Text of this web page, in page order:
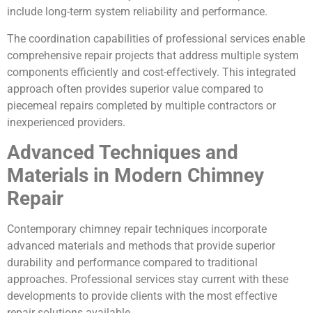
include long-term system reliability and performance.
The coordination capabilities of professional services enable
comprehensive repair projects that address multiple system
components efficiently and cost-effectively. This integrated
approach often provides superior value compared to
piecemeal repairs completed by multiple contractors or
inexperienced providers.
Advanced Techniques and
Materials in Modern Chimney
Repair
Contemporary chimney repair techniques incorporate
advanced materials and methods that provide superior
durability and performance compared to traditional
approaches. Professional services stay current with these
developments to provide clients with the most effective